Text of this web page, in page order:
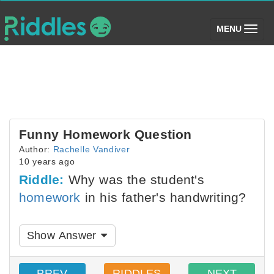
MENU (toggle)
Funny Homework Question
Author: Rachelle Vandiver
10 years ago
Riddle: Why was the student's
homework in his father's handwriting?
Show Answer